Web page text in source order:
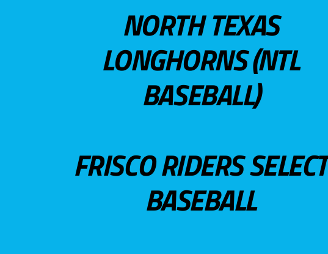
NORTH TEXAS
LONGHORNS (NTL
BASEBALL)
FRISCO RIDERS SELECT
BASEBALL